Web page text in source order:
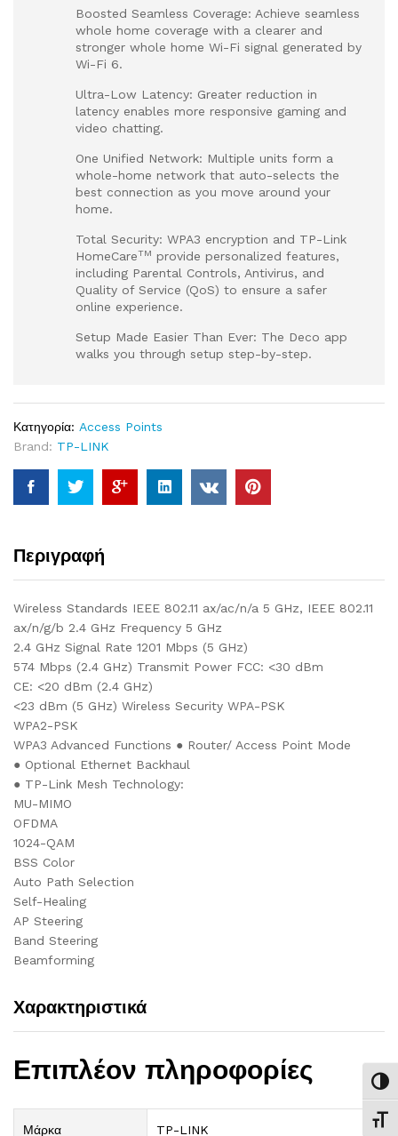
Boosted Seamless Coverage: Achieve seamless
whole home coverage with a clearer and
stronger whole home Wi-Fi signal generated by
Wi-Fi 6.
Ultra-Low Latency: Greater reduction in
latency enables more responsive gaming and
video chatting.
One Unified Network: Multiple units form a
whole-home network that auto-selects the
best connection as you move around your
home.
Total Security: WPA3 encryption and TP-Link
HomeCareTM provide personalized features,
including Parental Controls, Antivirus, and
Quality of Service (QoS) to ensure a safer
online experience.
Setup Made Easier Than Ever: The Deco app
walks you through setup step-by-step.
Κατηγορία: Access Points
Brand: TP-LINK
Περιγραφή
Wireless Standards IEEE 802.11 ax/ac/n/a 5 GHz, IEEE 802.11
ax/n/g/b 2.4 GHz Frequency 5 GHz
2.4 GHz Signal Rate 1201 Mbps (5 GHz)
574 Mbps (2.4 GHz) Transmit Power FCC: <30 dBm
CE: <20 dBm (2.4 GHz)
<23 dBm (5 GHz) Wireless Security WPA-PSK
WPA2-PSK
WPA3 Advanced Functions ● Router/ Access Point Mode
● Optional Ethernet Backhaul
● TP-Link Mesh Technology:
MU-MIMO
OFDMA
1024-QAM
BSS Color
Auto Path Selection
Self-Healing
AP Steering
Band Steering
Beamforming
Χαρακτηριστικά
Επιπλέον πληροφορίες
Μάρκα TP-LINK